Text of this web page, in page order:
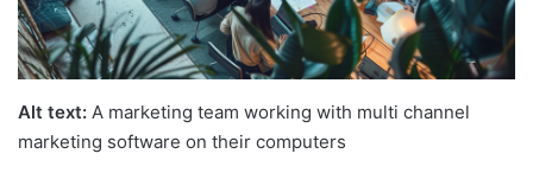
Alt text: A marketing team working with multi channel
marketing software on their computers